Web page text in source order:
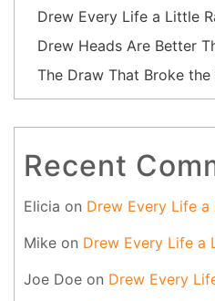
Drew Every Life a Little
Drew Heads Are Better
The Draw That Broke the
Recent
Elicia on Drew Every Life a
Mike on Drew Every Life a
Joe Doe on Drew Every